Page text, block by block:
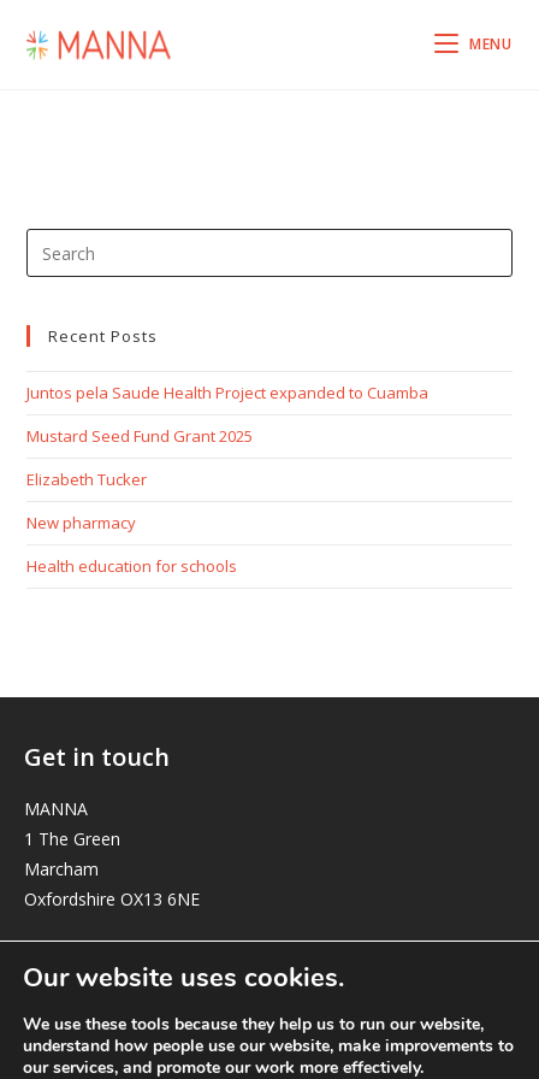
MENU
Recent Posts
Juntos pela Saude Health Project expanded to Cuamba
Mustard Seed Fund Grant 2025
Elizabeth Tucker
New pharmacy
Health education for schools
Get in touch
MANNA
1 The Green
Marcham
Oxfordshire OX13 6NE
elizabeth@manna-anglican.org
Our website uses cookies.
We use these tools because they help us to run our website,
understand how people use our website, make improvements to
our services, and promote our work more effectively.